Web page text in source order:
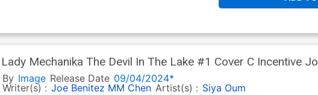
Lady Mechanika The Devil In The Lake #1 Cover C Incentive
White Cover
By Image Release Date 09/04/2024*
Writer(s) : Joe Benitez MM Chen Artist(s) : Siya Oum